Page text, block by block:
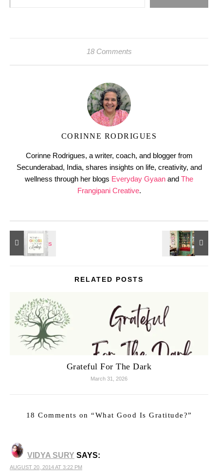
18 Comments
CORINNE RODRIGUES
Corinne Rodrigues, a writer, coach, and blogger from
Secunderabad, India, shares insights on life, creativity, and
wellness through her blogs Everyday Gyaan and The
Frangipani Creative.
RELATED POSTS
Grateful For The Dark
March 31, 2026
18 Comments on “What Good Is Gratitude?”
VIDYA SURY SAYS:
AUGUST 20, 2014 AT 3:22 PM